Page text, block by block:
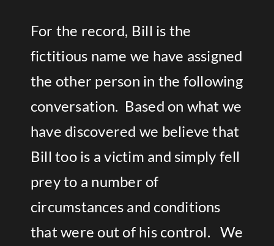
For the record, Bill is the
fictitious name we have assigned
the other person in the following
conversation. Based on what we
have discovered we believe that
Bill too is a victim and simply fell
prey to a number of
circumstances and conditions
that were out of his control. We